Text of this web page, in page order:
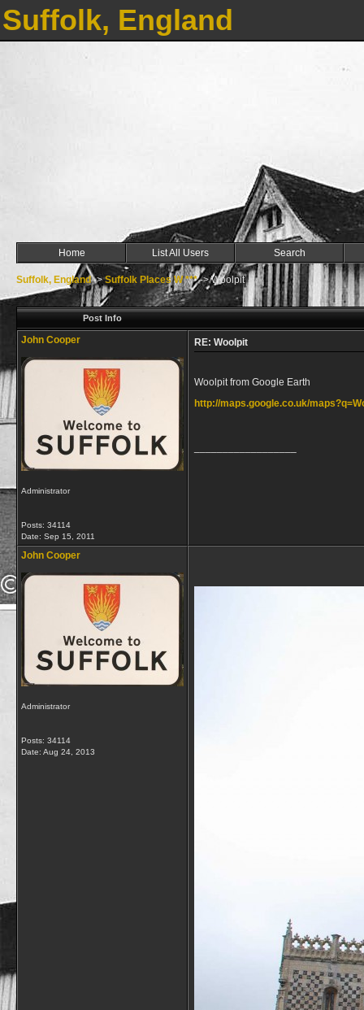
Suffolk, England
Home List All Users Search
Suffolk, England->Suffolk Places W ***->Woolpit
Post Info
John Cooper
Administrator
Posts: 34114
Date: Sep 15, 2011
RE: Woolpit
Woolpit from Google Earth
http://maps.google.co.uk/
John Cooper
Administrator
Posts: 34114
Date: Aug 24, 2013